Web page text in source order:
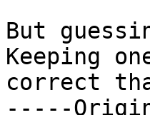
But
Keeping
correct
-----